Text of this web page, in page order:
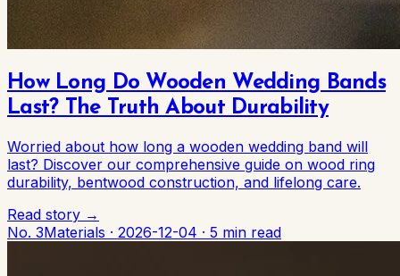
How Long Do Wooden Wedding Bands
Last? The Truth About Durability
Worried about how long a wooden wedding band will
last? Discover our comprehensive guide on wood ring
durability, bentwood construction, and lifelong care.
Read story →
No. 3Materials · 2026-12-04 · 5 min read